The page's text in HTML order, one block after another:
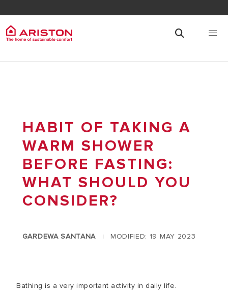
HABIT OF TAKING A
WARM SHOWER
BEFORE FASTING:
WHAT SHOULD YOU
CONSIDER?
GARDEWA SANTANA | MODIFIED: 19 MAY 2023
Bathing is a very important activity in daily life.